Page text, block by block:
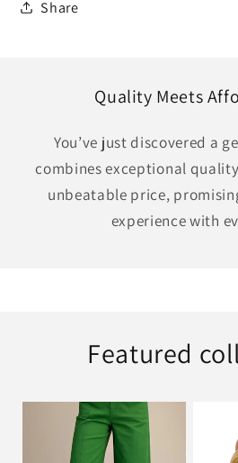
Share
Quality Meets
You’ve just discovered a
combines exceptional
unbeatable price,
experience with
Featured